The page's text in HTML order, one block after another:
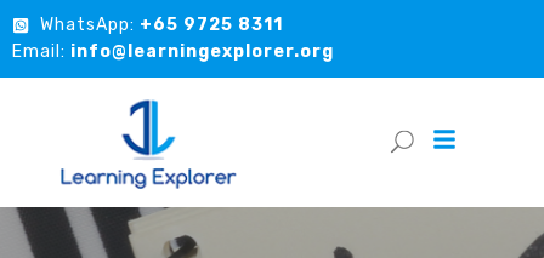
WhatsApp: +65 9725 8311
Email: info@learningexplorer.org